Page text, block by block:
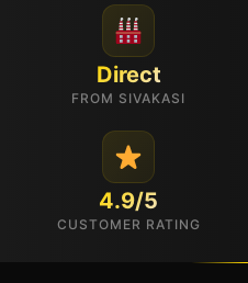
Direct
FROM SIVAKASI
4.9/5
CUSTOMER RATING